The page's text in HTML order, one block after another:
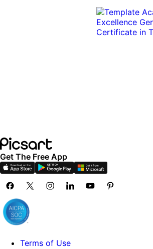
Get The Free App
Terms of Use